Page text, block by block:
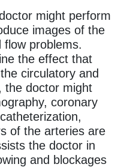
might perform
images of the
flow problems.
the effect that
circulatory and
the doctor might
coronary
of the arteries are
the doctor in
and blockages